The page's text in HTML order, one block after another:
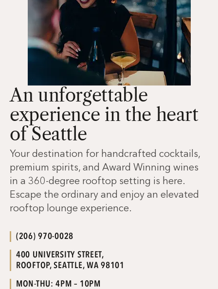
An unforgettable
experience in the heart
of Seattle
Your destination for handcrafted cocktails,
premium spirits, and Award Winning wines
in a 360-degree rooftop setting is here.
Escape the ordinary and enjoy an elevated
rooftop lounge experience.
(206) 970-0028
400 UNIVERSITY STREET,
ROOFTOP, SEATTLE, WA 98101
MON-THU: 4PM – 10PM